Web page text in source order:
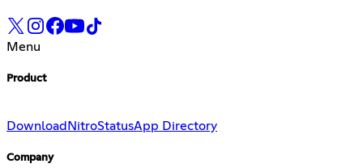
Menu
Product
Download NitroStatusApp Directory
Company